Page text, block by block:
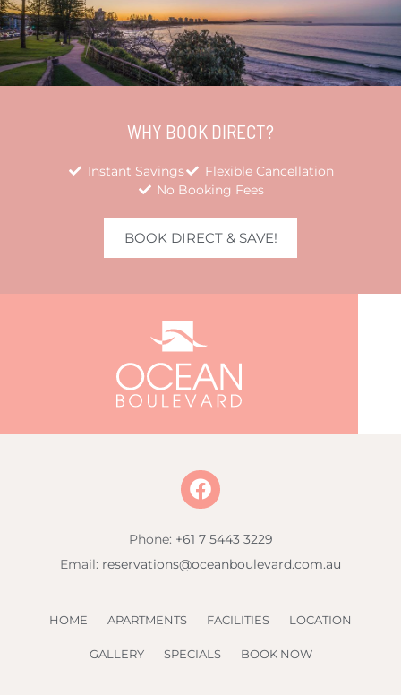
WHY BOOK DIRECT?
Instant Savings
Flexible Cancellation
No Booking Fees
BOOK DIRECT & SAVE!
Phone: +61 7 5443 3229
Email: reservations@oceanboulevard.com.au
HOME APARTMENTS FACILITIES LOCATION
GALLERY SPECIALS BOOK NOW